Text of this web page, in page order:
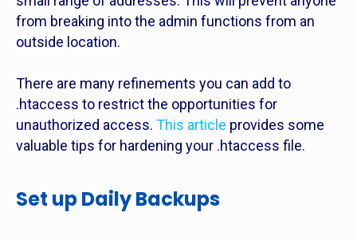
from breaking into the admin functions from an
outside location.
There are many refinements you can add to
.htaccess to restrict the opportunities for
unauthorized access. This article provides some
valuable tips for hardening your .htaccess file.
Set up Daily Backups